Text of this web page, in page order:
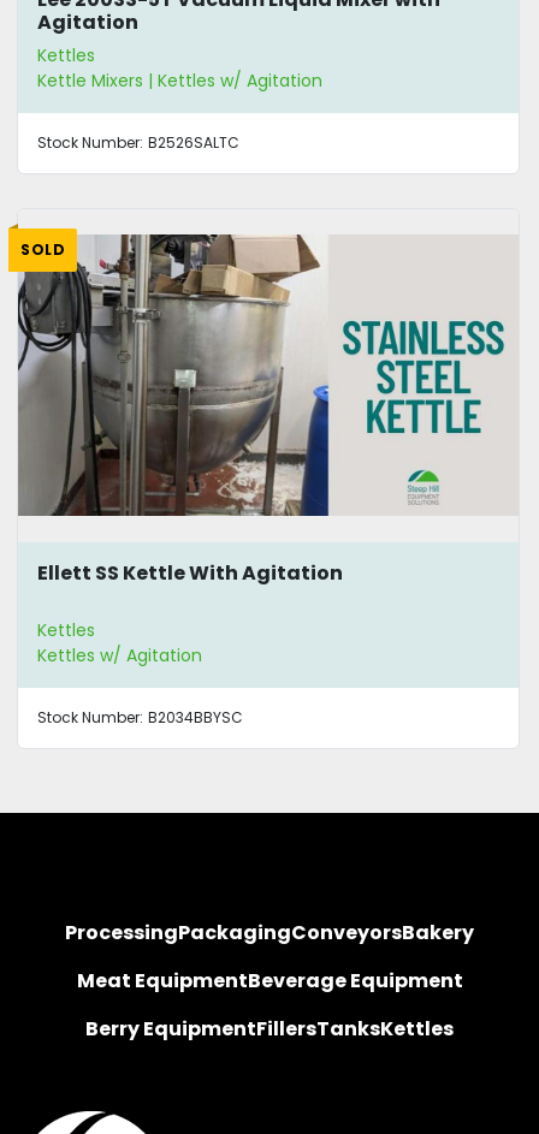
Agitation
Kettles
Kettle Mixers | Kettles w/ Agitation
Stock Number: B2526SALTC
SOLD
Ellett SS Kettle With Agitation
Kettles
Kettles w/ Agitation
Stock Number: B2034BBYSC
ProcessingPackagingConveyorsBakery
Meat EquipmentBeverage Equipment
Berry EquipmentFillersTanksKettles